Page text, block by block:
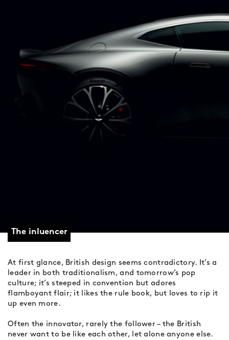
The inluencer
At first glance, British design seems contradictory. It’s a
leader in both traditionalism, and tomorrow’s pop
culture; it’s steeped in convention but adores
flamboyant flair; it likes the rule book, but loves to rip it
up even more.
Often the innovator, rarely the follower – the British
never want to be like each other, let alone anyone else.